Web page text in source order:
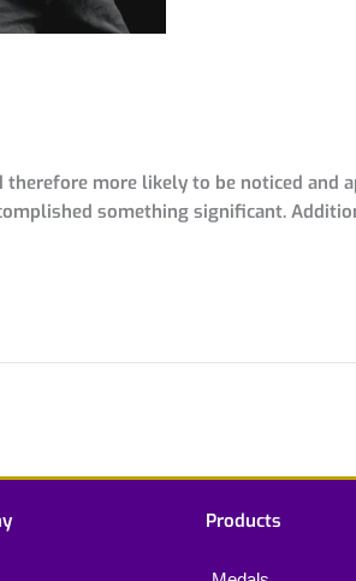
more likely to be noticed and
something significant.
Products